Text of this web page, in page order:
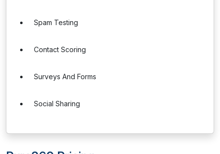
Spam Testing
Contact Scoring
Surveys And Forms
Social Sharing